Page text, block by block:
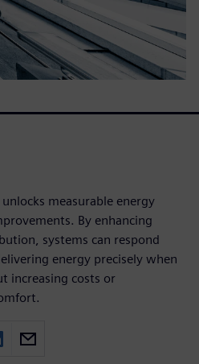
measurable energy
By enhancing
systems can respond
energy precisely when
increasing costs or